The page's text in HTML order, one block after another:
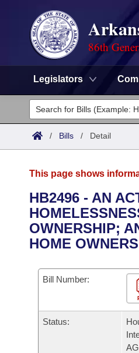
86th
Legislators
Legislators
List All
District Finder
Committees
Senate
House
Task Force
Bills in House Committees
Bills in Senate
Bills in Joint Committees
Advanced Search
Code Sections Amended
Search by Range
Advanced Search
Recent Activities
Personalized Bill Tracking
Calendars
Meetings and Events
Bills on Committee
Arkansas Law
Arkansas Code and
Uncodified Historic
Governor's Veto List
Budget
/ Bills / Detail
This page shows
HB2496 - AN
OWNERSHIP;
HOME
Bill Number:
Status: